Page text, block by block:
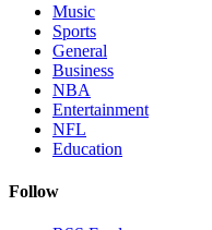
Music
Sports
General
Business
NBA
Entertainment
NFL
Education
Follow